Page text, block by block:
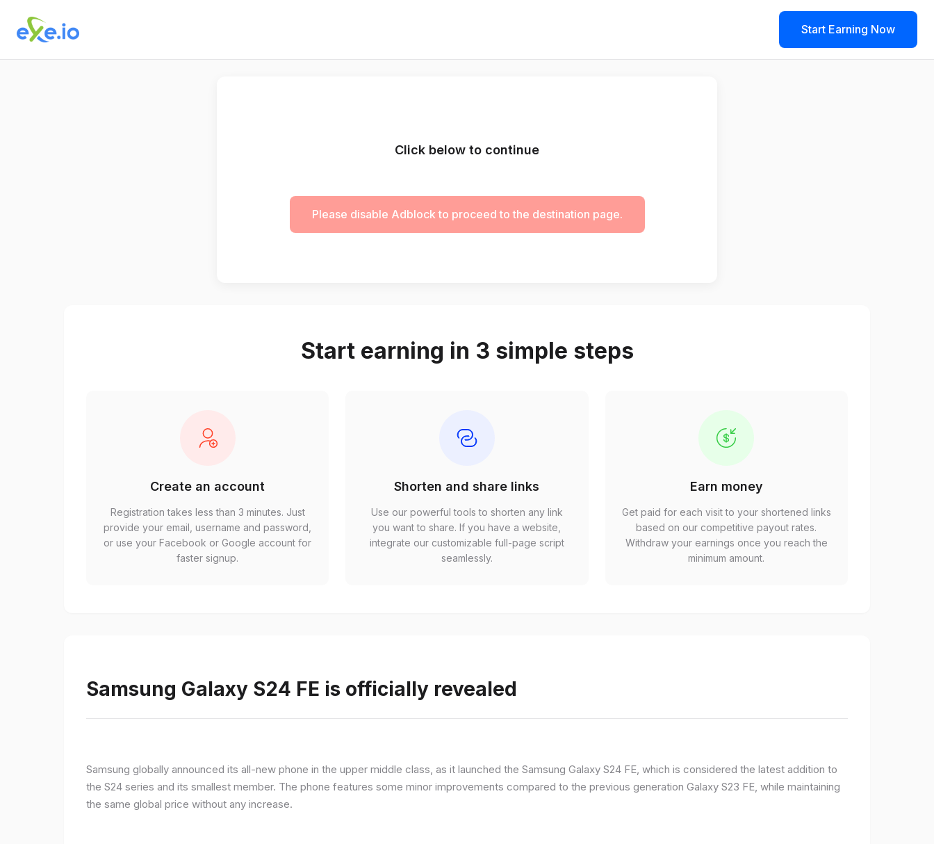
Start Earning Now
Click below to continue
Please disable Adblock to proceed to the destination page.
Start earning in 3 simple steps
Create an account
Registration takes less than 3 minutes. Just
provide your email, username and password,
or use your Facebook or Google account for
faster signup.
Shorten and share links
Use our powerful tools to shorten any link
you want to share. If you have a website,
integrate our customizable full-page script
seamlessly.
Earn money
Get paid for each visit to your shortened links
based on our competitive payout rates.
Withdraw your earnings once you reach the
minimum amount.
Samsung Galaxy S24 FE is officially revealed
Samsung globally announced its all-new phone in the upper middle class, as it launched the Samsung Galaxy S24 FE, which is considered the latest addition to
the S24 series and its smallest member. The phone features some minor improvements compared to the previous generation Galaxy S23 FE, while maintaining
the same global price without any increase.